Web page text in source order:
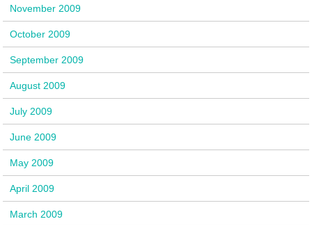
November 2009
October 2009
September 2009
August 2009
July 2009
June 2009
May 2009
April 2009
March 2009